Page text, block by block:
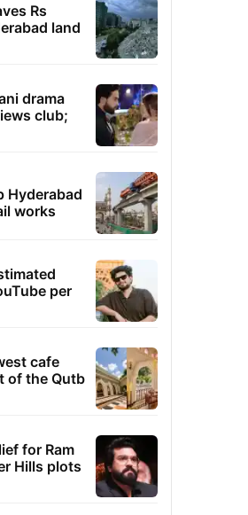
Rs
land
drama
club;
Hyderabad
works
per
cafe
of the Qutb
for Ram
Hills plots